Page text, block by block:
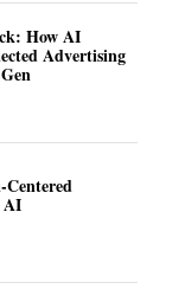
How AI
Advertising
AI